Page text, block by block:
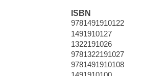
ISBN
9781491910122
1491910127
1322191026
9781322191027
9781491910108